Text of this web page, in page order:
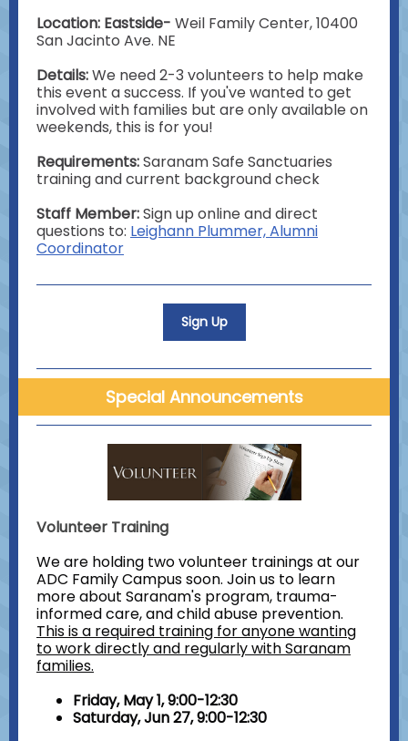
Location: Eastside- Weil Family Center, 10400
San Jacinto Ave. NE
Details:We need 2-3 volunteers to help make
this event a success. If you've wanted to get
involved with families but are only available on
weekends, this is for you!
Requirements:SaranamSafe Sanctuaries
training and current background check
Staff Member:Sign up online and direct
questions to: Leighann Plummer, Alumni
Coordinator
Sign Up
Special Announcements
Volunteer Training
We are holding two volunteer trainings at our
ADC Family Campus soon. Join us to learn
more about Saranam's program, trauma-
informed care, and child abuse prevention.
This is a required training for anyone wanting
to work directly and regularly with Saranam
families.
Friday, May 1, 9:00-12:30
Saturday, Jun 27, 9:00-12:30